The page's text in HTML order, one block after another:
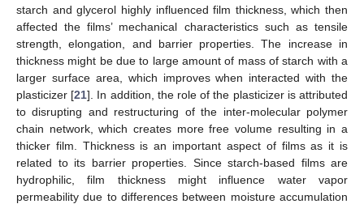
starch and glycerol highly influenced film thickness, which then
affected the films’ mechanical characteristics such as tensile
strength, elongation, and barrier properties. The increase in
thickness might be due to large amount of mass of starch with a
larger surface area, which improves when interacted with the
plasticizer [21]. In addition, the role of the plasticizer is attributed
to disrupting and restructuring of the inter-molecular polymer
chain network, which creates more free volume resulting in a
thicker film. Thickness is an important aspect of films as it is
related to its barrier properties. Since starch-based films are
hydrophilic, film thickness might influence water vapor
permeability due to differences between moisture accumulation